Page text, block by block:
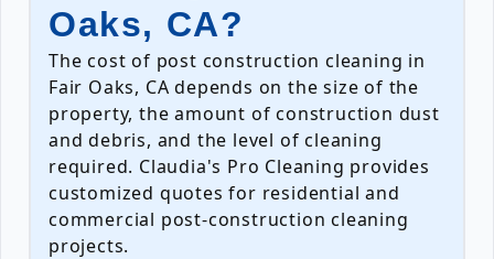
Oaks, CA?
The cost of post construction cleaning in
Fair Oaks, CA depends on the size of the
property, the amount of construction dust
and debris, and the level of cleaning
required. Claudia's Pro Cleaning provides
customized quotes for residential and
commercial post-construction cleaning
projects.